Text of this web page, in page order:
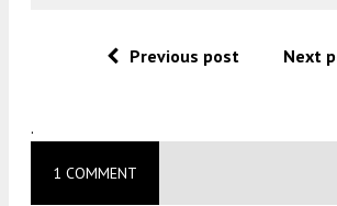
Previous post Next
.
1 COMMENT